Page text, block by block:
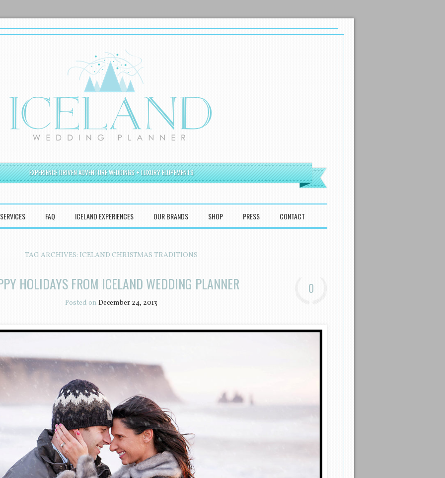
EXPERIENCE DRIVEN ADVENTURE WEDDINGS + LUXURY ELOPEMENTS
SERVICES FAQ ICELAND EXPERIENCES OUR BRANDS SHOP PRESS CONTACT
TAG ARCHIVES: ICELAND CHRISTMAS TRADITIONS
HOLIDAYS FROM ICELAND WEDDING PLANNER
Posted on December 24, 2013
0